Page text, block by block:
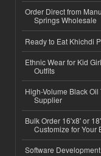
Order Direct from
Springs Wholesale
Ready to Eat Khichdi
Ethnic Wear for Kid
Outfits
High-Volume Black
Supplier
Bulk Order 16'x8' or
Customize for Your
Software